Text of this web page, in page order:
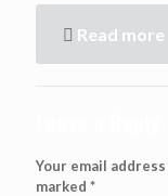
Read more
Your email
marked *